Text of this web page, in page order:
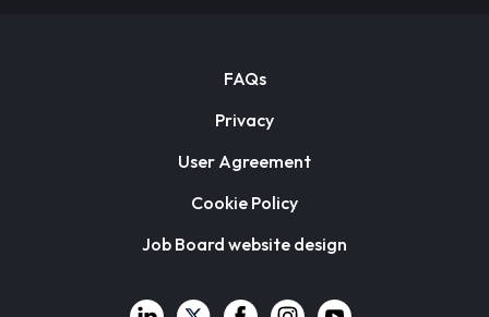
FAQs
Privacy
User Agreement
Cookie Policy
Job Board website design